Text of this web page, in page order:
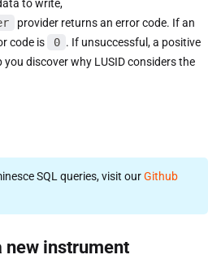
to write,
provider returns an error code. If an
code is
0 . If unsuccessful, a positive
discover why LUSID considers the
SQL queries, visit ourGithub
new instrument